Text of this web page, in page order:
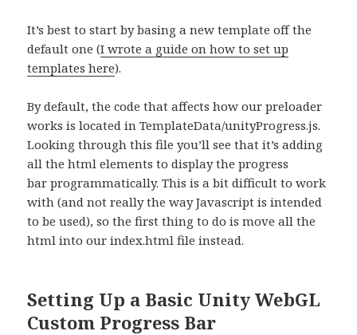
It’s best to start by basing a new template off the
default one (I wrote a guide on how to set up
templates here).
By default, the code that affects how our preloader
works is located in TemplateData/unityProgress.js.
Looking through this file you’ll see that it’s adding
all the html elements to display the progress
bar programmatically. This is a bit difficult to work
with (and not really the way Javascript is intended
to be used), so the first thing to do is move all the
html into our index.html file instead.
Setting Up a Basic Unity WebGL
Custom Progress Bar